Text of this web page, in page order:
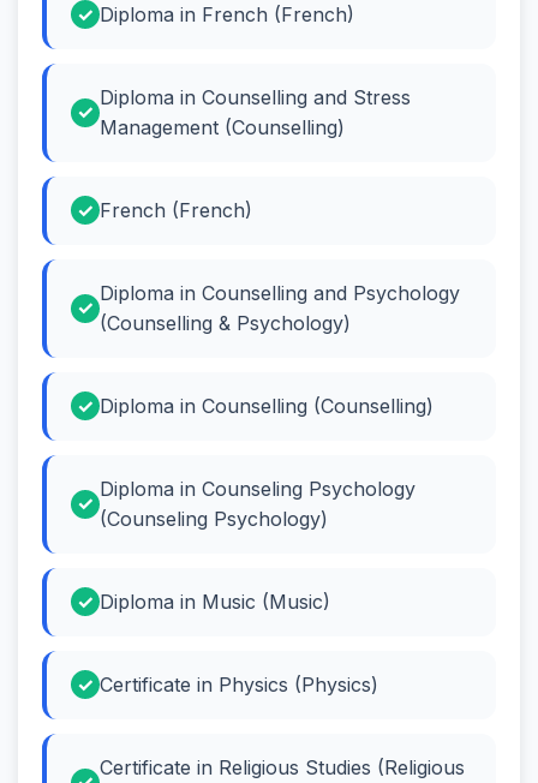
Diploma in French (French)
Diploma in Counselling and Stress
Management (Counselling)
French (French)
Diploma in Counselling and Psychology
(Counselling & Psychology)
Diploma in Counselling (Counselling)
Diploma in Counseling Psychology
(Counseling Psychology)
Diploma in Music (Music)
Certificate in Physics (Physics)
Certificate in Religious Studies (Religious